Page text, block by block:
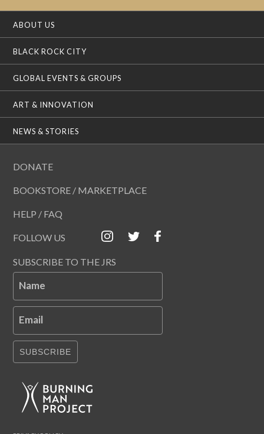
ABOUT US
BLACK ROCK CITY
GLOBAL EVENTS & GROUPS
ART & INNOVATION
NEWS & STORIES
DONATE
BOOKSTORE / MARKETPLACE
HELP / FAQ
FOLLOW US
SUBSCRIBE TO THE JRS
Name
Email
SUBSCRIBE